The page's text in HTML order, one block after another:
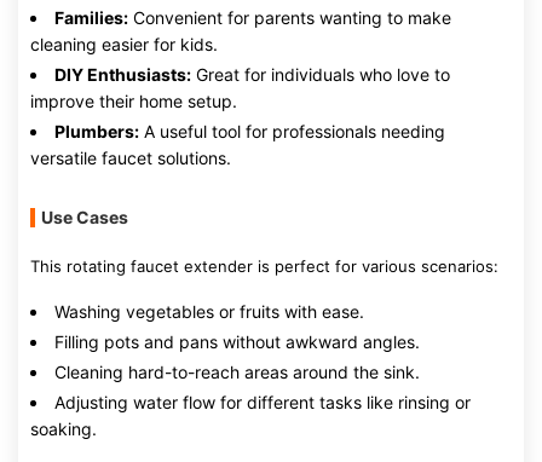
Families: Convenient for parents wanting to make
cleaning easier for kids.
DIY Enthusiasts: Great for individuals who love to
improve their home setup.
Plumbers: A useful tool for professionals needing
versatile faucet solutions.
Use Cases
This rotating faucet extender is perfect for various scenarios:
Washing vegetables or fruits with ease.
Filling pots and pans without awkward angles.
Cleaning hard-to-reach areas around the sink.
Adjusting water flow for different tasks like rinsing or
soaking.